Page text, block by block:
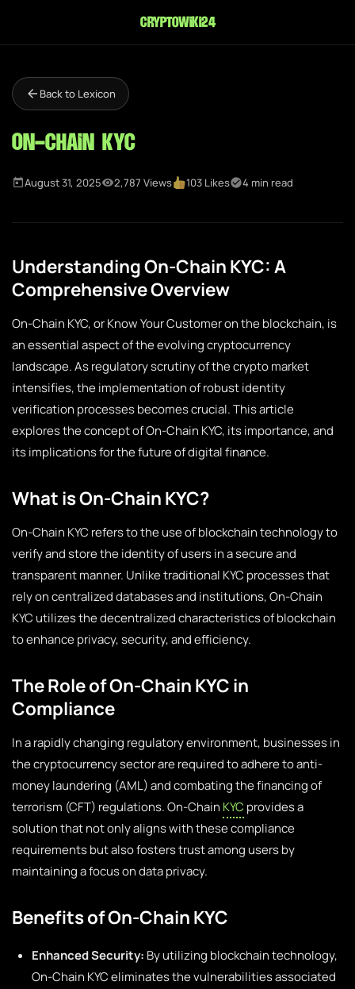
cryptowiki24
Back to Lexicon
On-Chain KYC
August 31, 2025 2,787 Views 103 Likes 4 min read
Understanding On-Chain KYC: A
Comprehensive Overview
On-Chain KYC, or Know Your Customer on the blockchain, is
an essential aspect of the evolving cryptocurrency
landscape. As regulatory scrutiny of the crypto market
intensifies, the implementation of robust identity
verification processes becomes crucial. This article
explores the concept of On-Chain KYC, its importance, and
its implications for the future of digital finance.
What is On-Chain KYC?
On-Chain KYC refers to the use of blockchain technology to
verify and store the identity of users in a secure and
transparent manner. Unlike traditional KYC processes that
rely on centralized databases and institutions, On-Chain
KYC utilizes the decentralized characteristics of blockchain
to enhance privacy, security, and efficiency.
The Role of On-Chain KYC in
Compliance
In a rapidly changing regulatory environment, businesses in
the cryptocurrency sector are required to adhere to anti-
money laundering (AML) and combating the financing of
terrorism (CFT) regulations. On-Chain KYC provides a
solution that not only aligns with these compliance
requirements but also fosters trust among users by
maintaining a focus on data privacy.
Benefits of On-Chain KYC
Enhanced Security: By utilizing blockchain technology,
On-Chain KYC eliminates the vulnerabilities associated